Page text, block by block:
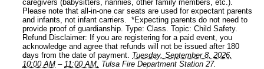
caregivers (babysitters, nannies, other family members, etc.).
Please note that all-in-one car seats are used for expectant parents
and infants, not infant carriers. *Expecting parents do not need to
provide proof of guardianship. Type: Class. Topic: Child Safety.
Refund Disclaimer: If you are registering for a paid event, you
acknowledge and agree that refunds will not be issued after 180
days from the date of payment. Tuesday, September 8, 2026,
10:00 AM – 11:00 AM. Tulsa Fire Department Station 27.